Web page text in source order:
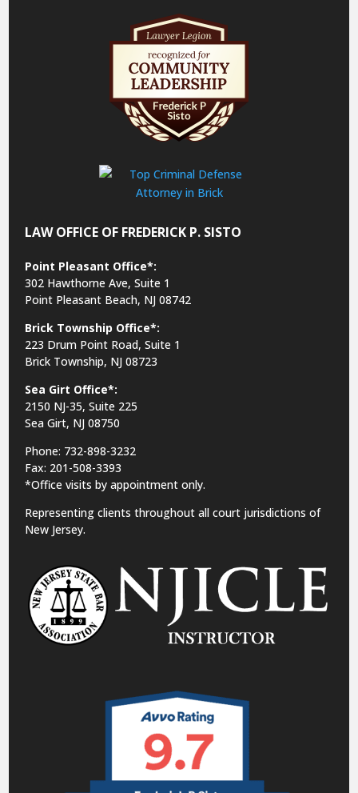
LAW OFFICE OF FREDERICK P. SISTO
Point Pleasant Office*:
302 Hawthorne Ave, Suite 1
Point Pleasant Beach, NJ 08742
Brick Township Office*:
223 Drum Point Road, Suite 1
Brick Township, NJ 08723
Sea Girt Office*:
2150 NJ-35,Suite 225
Sea Girt, NJ 08750
Phone: 732-898-3232
Fax: 201-508-3393
*Office visits by appointment only.
Representing clients throughout all court jurisdictions of
New Jersey.